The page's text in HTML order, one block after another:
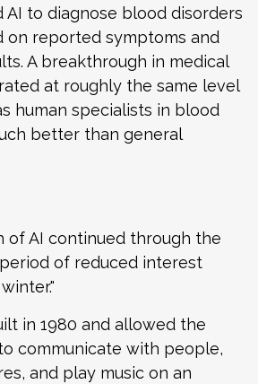
AI to diagnose blood disorders
on reported symptoms and
A breakthrough in medical
at roughly the same level
human specialists in blood
better than general
of AI continued through the
of reduced interest
in 1980 and allowed the
communicate with people,
and play music on an